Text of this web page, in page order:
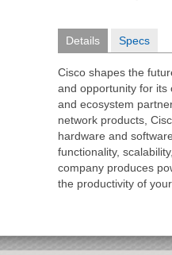
Details Specs
Cisco shapes the
and opportunity for its
and ecosystem
network products,
hardware and
functionality,
company produces
the productivity of